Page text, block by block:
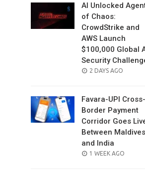
AI Unlocked
of Chaos:
CrowdStrike and
AWS Launch
$100,000 Global
Security
POSTED
2 DAYS AGO
Favara-UPI Cross-
Border Payment
Corridor Goes
Between Maldives
and India
POSTED
1 WEEK AGO